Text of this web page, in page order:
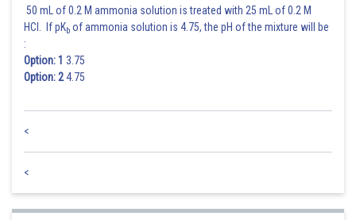
50 mL of 0.2 M ammonia solution is treated with 25 mL of 0.2 M
HCl. If pKb of ammonia solution is 4.75, the pH of the mixture will be
:
Option: 1 3.75
Option: 24.75
<
<